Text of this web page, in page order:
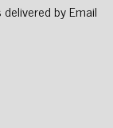
by Email